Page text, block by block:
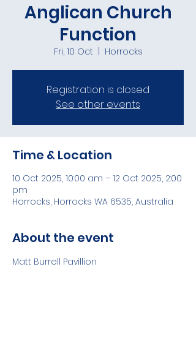
Anglican Church
Function
Fri, 10 Oct Horrocks
Registration is closed
See other events
Time & Location
10 Oct 2025, 10:00 am – 12 Oct 2025, 2:00
pm
Horrocks, Horrocks WA 6535, Australia
About the event
Matt Burrell Pavillion